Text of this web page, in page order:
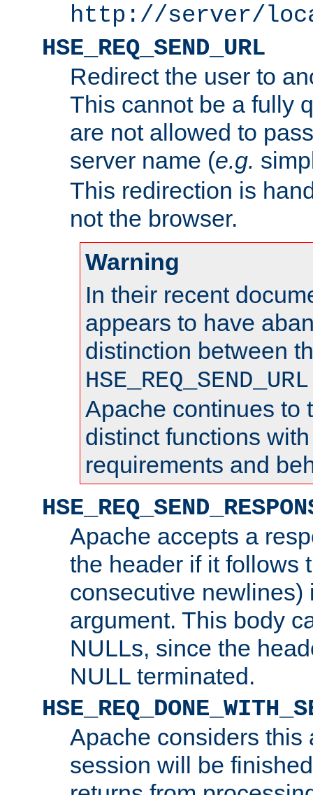
http://server/
HSE_REQ_SEND_URL
Redirect the user to
This cannot be a fully
are not allowed to
server name (e.g.
This redirection is
not the browser.
Warning
In their recent
appears to have
distinction between
HSE_REQ_SEND_URL
Apache continues to
distinct functions
requirements and
Apache accepts a
the header if it follows
consecutive newlines)
argument. This body
NULLs, since the
NULL terminated.
Apache considers this
session will be